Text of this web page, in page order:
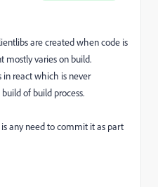
are created when code is
mostly varies on build.
react which is never
of build process.
any need to commit it as part